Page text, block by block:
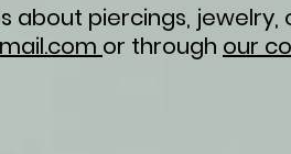
about piercings,
or through our